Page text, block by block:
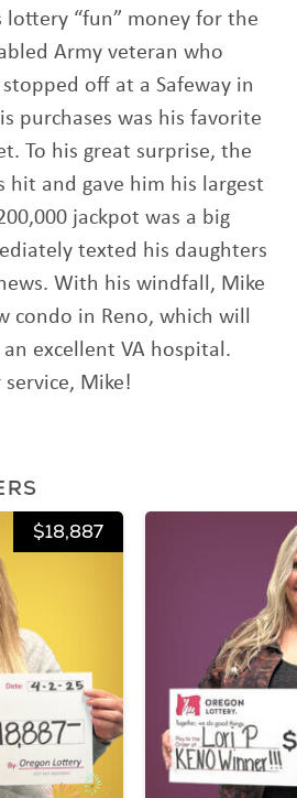
“fun” money for the
Army veteran who
off at a Safeway in
purchases was his favorite
To his great surprise, the
and gave him his largest
jackpot was a big
texted his daughters
With his windfall, Mike
condo in Reno, which will
excellent VA hospital.
Mike!
$18,887